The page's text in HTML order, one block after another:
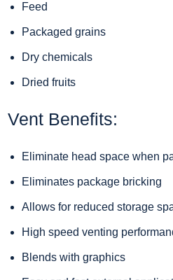
Feed
Packaged grains
Dry chemicals
Dried fruits
Vent Benefits:
Eliminate head space when
Eliminates package bricking
Allows for reduced storage
High speed venting
Blends with graphics